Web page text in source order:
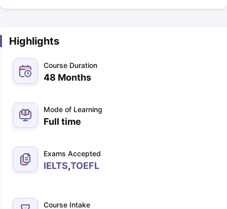
Highlights
Course Duration
48 Months
Mode of Learning
Full time
Exams Accepted
IELTS,TOEFL
Course Intake